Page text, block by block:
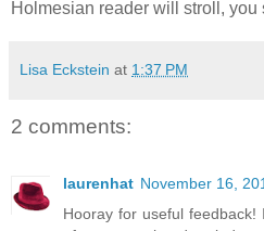
Holmesian reader will stroll,
Lisa Eckstein at 1:37 PM
2 comments:
laurenhat November 16,
Hooray for useful